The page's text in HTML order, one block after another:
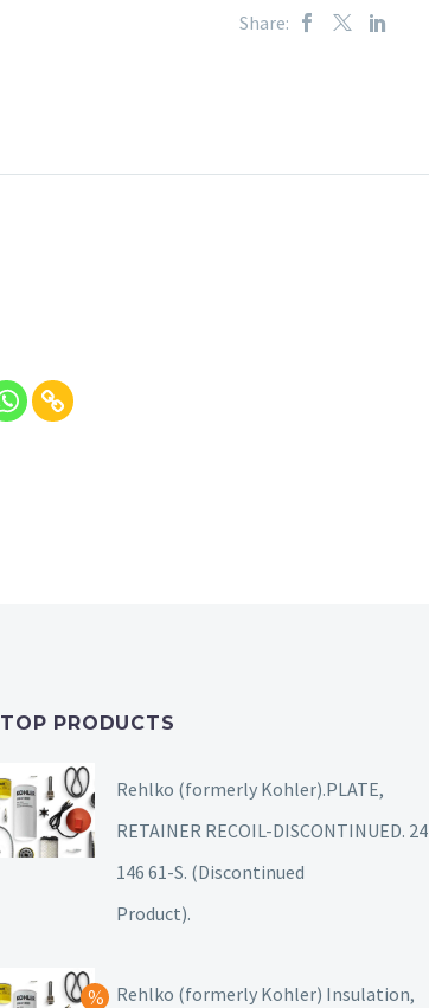
Share:
TOP PRODUCTS
Rehlko (formerly Kohler).PLATE,
RETAINER RECOIL-DISCONTINUED. 24
146 61-S. (Discontinued
Product).
Rehlko (formerly Kohler) Insulation,